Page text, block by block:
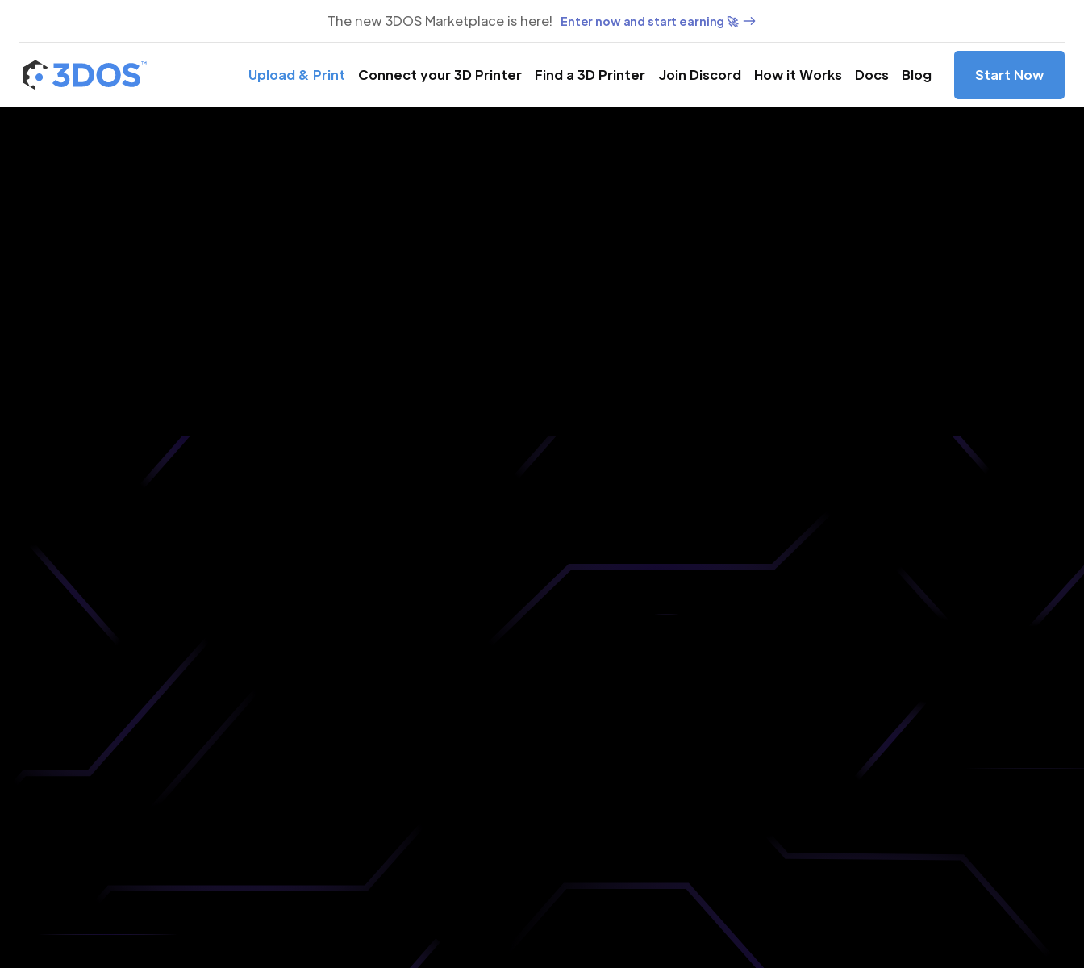
The new 3DOS Marketplace is here! Enter now and start earning 🚀
Upload & Print Connect your 3D Printer Find a 3D Printer Join Discord How it Works Docs Blog Start Now
Get your parts ordered in just 5 minutes, right from the